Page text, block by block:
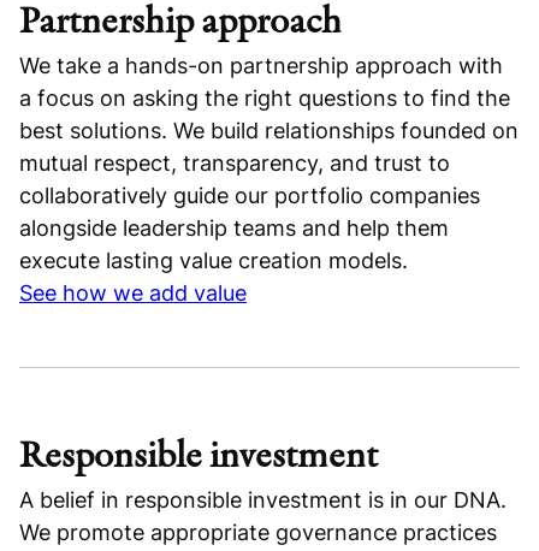
Partnership approach
We take a hands-on partnership approach with
a focus on asking the right questions to find the
best solutions. We build relationships founded on
mutual respect, transparency, and trust to
collaboratively guide our portfolio companies
alongside leadership teams and help them
execute lasting value creation models.
See how we add value
Responsible investment
A belief in responsible investment is in our DNA.
We promote appropriate governance practices